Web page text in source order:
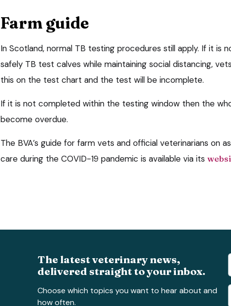
Farm guide
In Scotland, normal TB testing procedures still apply. If it is
safely TB test calves while maintaining social distancing,
this on the test chart and the test will be incomplete.
If it is not completed within the testing window then the
become overdue.
The BVA’s guide for farm vets and official veterinarians on
care during the COVID-19 pandemic is available via its
The latest veterinary news,
delivered straight to your inbox.
Choose which topics you want to hear about and
how often.